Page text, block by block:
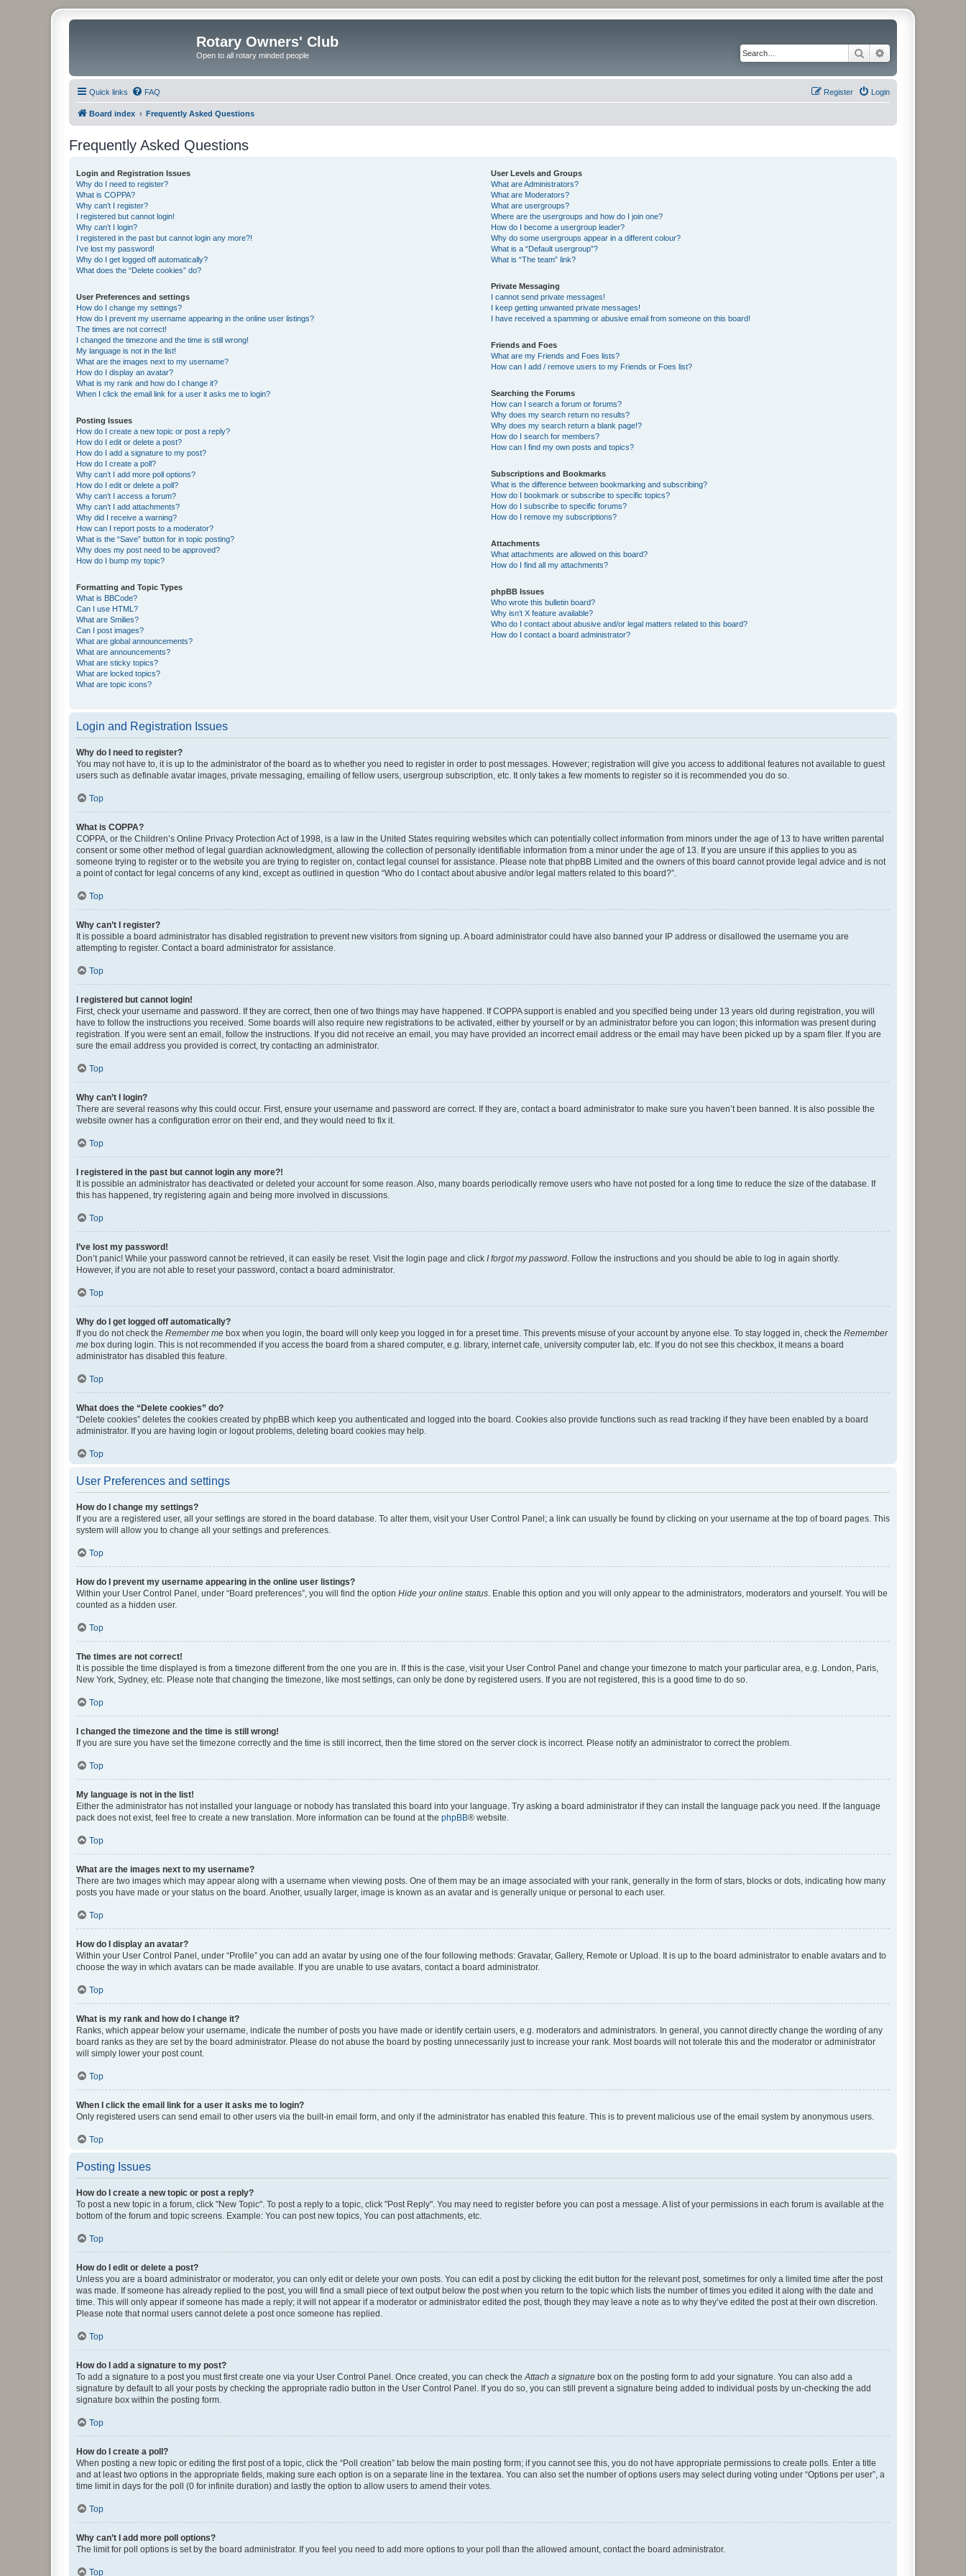
Rotary Owners' Club
Open to all rotary minded people Search
Quick links FAQ Login
Register
Board index Frequently Asked Questions
Frequently Asked Questions
Login and Registration Issues
Why do I need to register?
What is COPPA?
Why can’t I register?
I registered but cannot login!
Why can’t I login?
I registered in the past but cannot login any more?!
I’ve lost my password!
Why do I get logged off automatically?
What does the “Delete cookies” do?
User Preferences and settings
How do I change my settings?
How do I prevent my username appearing in the online user listings?
The times are not correct!
I changed the timezone and the time is still wrong!
My language is not in the list!
What are the images next to my username?
How do I display an avatar?
What is my rank and how do I change it?
When I click the email link for a user it asks me to login?
Posting Issues
How do I create a new topic or post a reply?
How do I edit or delete a post?
How do I add a signature to my post?
How do I create a poll?
Why can’t I add more poll options?
How do I edit or delete a poll?
Why can’t I access a forum?
Why can’t I add attachments?
Why did I receive a warning?
How can I report posts to a moderator?
What is the “Save” button for in topic posting?
Why does my post need to be approved?
How do I bump my topic?
Formatting and Topic Types
What is BBCode?
Can I use HTML?
What are Smilies?
Can I post images?
What are global announcements?
What are announcements?
What are sticky topics?
What are locked topics?
What are topic icons?
User Levels and Groups
What are Administrators?
What are Moderators?
What are usergroups?
Where are the usergroups and how do I join one?
How do I become a usergroup leader?
Why do some usergroups appear in a different colour?
What is a “Default usergroup”?
What is “The team” link?
Private Messaging
I cannot send private messages!
I keep getting unwanted private messages!
I have received a spamming or abusive email from someone on this board!
Friends and Foes
What are my Friends and Foes lists?
How can I add / remove users to my Friends or Foes list?
Searching the Forums
How can I search a forum or forums?
Why does my search return no results?
Why does my search return a blank page!?
How do I search for members?
How can I find my own posts and topics?
Subscriptions and Bookmarks
What is the difference between bookmarking and subscribing?
How do I bookmark or subscribe to specific topics?
How do I subscribe to specific forums?
How do I remove my subscriptions?
Attachments
What attachments are allowed on this board?
How do I find all my attachments?
phpBB Issues
Who wrote this bulletin board?
Why isn’t X feature available?
Who do I contact about abusive and/or legal matters related to this board?
How do I contact a board administrator?
Login and Registration Issues
Why do I need to register?
You may not have to, it is up to the administrator of the board as to whether you need to register in order to post messages. However; registration will give you access to additional features not available to guest
users such as definable avatar images, private messaging, emailing of fellow users, usergroup subscription, etc. It only takes a few moments to register so it is recommended you do so.
Top
What is COPPA?
COPPA, or the Children’s Online Privacy Protection Act of 1998, is a law in the United States requiring websites which can potentially collect information from minors under the age of 13 to have written parental
consent or some other method of legal guardian acknowledgment, allowing the collection of personally identifiable information from a minor under the age of 13. If you are unsure if this applies to you as
someone trying to register or to the website you are trying to register on, contact legal counsel for assistance. Please note that phpBB Limited and the owners of this board cannot provide legal advice and is not
a point of contact for legal concerns of any kind, except as outlined in question “Who do I contact about abusive and/or legal matters related to this board?”.
Top
Why can’t I register?
It is possible a board administrator has disabled registration to prevent new visitors from signing up. A board administrator could have also banned your IP address or disallowed the username you are
attempting to register. Contact a board administrator for assistance.
Top
I registered but cannot login!
First, check your username and password. If they are correct, then one of two things may have happened. If COPPA support is enabled and you specified being under 13 years old during registration, you will
have to follow the instructions you received. Some boards will also require new registrations to be activated, either by yourself or by an administrator before you can logon; this information was present during
registration. If you were sent an email, follow the instructions. If you did not receive an email, you may have provided an incorrect email address or the email may have been picked up by a spam filer. If you are
sure the email address you provided is correct, try contacting an administrator.
Top
Why can’t I login?
There are several reasons why this could occur. First, ensure your username and password are correct. If they are, contact a board administrator to make sure you haven’t been banned. It is also possible the
website owner has a configuration error on their end, and they would need to fix it.
Top
I registered in the past but cannot login any more?!
It is possible an administrator has deactivated or deleted your account for some reason. Also, many boards periodically remove users who have not posted for a long time to reduce the size of the database. If
this has happened, try registering again and being more involved in discussions.
Top
I’ve lost my password!
Don’t panic! While your password cannot be retrieved, it can easily be reset. Visit the login page and click I forgot my password . Follow the instructions and you should be able to log in again shortly.
However, if you are not able to reset your password, contact a board administrator.
Top
Why do I get logged off automatically?
If you do not check the Remember me box when you login, the board will only keep you logged in for a preset time. This prevents misuse of your account by anyone else. To stay logged in, check the Remember
me box during login. This is not recommended if you access the board from a shared computer, e.g. library, internet cafe, university computer lab, etc. If you do not see this checkbox, it means a board
administrator has disabled this feature.
Top
What does the “Delete cookies” do?
“Delete cookies” deletes the cookies created by phpBB which keep you authenticated and logged into the board. Cookies also provide functions such as read tracking if they have been enabled by a board
administrator. If you are having login or logout problems, deleting board cookies may help.
Top
User Preferences and settings
How do I change my settings?
If you are a registered user, all your settings are stored in the board database. To alter them, visit your User Control Panel; a link can usually be found by clicking on your username at the top of board pages. This
system will allow you to change all your settings and preferences.
Top
How do I prevent my username appearing in the online user listings?
Within your User Control Panel, under “Board preferences”, you will find the option Hide your online status . Enable this option and you will only appear to the administrators, moderators and yourself. You will be
counted as a hidden user.
Top
The times are not correct!
It is possible the time displayed is from a timezone different from the one you are in. If this is the case, visit your User Control Panel and change your timezone to match your particular area, e.g. London, Paris,
New York, Sydney, etc. Please note that changing the timezone, like most settings, can only be done by registered users. If you are not registered, this is a good time to do so.
Top
I changed the timezone and the time is still wrong!
If you are sure you have set the timezone correctly and the time is still incorrect, then the time stored on the server clock is incorrect. Please notify an administrator to correct the problem.
Top
My language is not in the list!
Either the administrator has not installed your language or nobody has translated this board into your language. Try asking a board administrator if they can install the language pack you need. If the language
pack does not exist, feel free to create a new translation. More information can be found at the phpBB® website.
Top
What are the images next to my username?
There are two images which may appear along with a username when viewing posts. One of them may be an image associated with your rank, generally in the form of stars, blocks or dots, indicating how many
posts you have made or your status on the board. Another, usually larger, image is known as an avatar and is generally unique or personal to each user.
Top
How do I display an avatar?
Within your User Control Panel, under “Profile” you can add an avatar by using one of the four following methods: Gravatar, Gallery, Remote or Upload. It is up to the board administrator to enable avatars and to
choose the way in which avatars can be made available. If you are unable to use avatars, contact a board administrator.
Top
What is my rank and how do I change it?
Ranks, which appear below your username, indicate the number of posts you have made or identify certain users, e.g. moderators and administrators. In general, you cannot directly change the wording of any
board ranks as they are set by the board administrator. Please do not abuse the board by posting unnecessarily just to increase your rank. Most boards will not tolerate this and the moderator or administrator
will simply lower your post count.
Top
When I click the email link for a user it asks me to login?
Only registered users can send email to other users via the built-in email form, and only if the administrator has enabled this feature. This is to prevent malicious use of the email system by anonymous users.
Top
Posting Issues
How do I create a new topic or post a reply?
To post a new topic in a forum, click "New Topic". To post a reply to a topic, click "Post Reply". You may need to register before you can post a message. A list of your permissions in each forum is available at the
bottom of the forum and topic screens. Example: You can post new topics, You can post attachments, etc.
Top
How do I edit or delete a post?
Unless you are a board administrator or moderator, you can only edit or delete your own posts. You can edit a post by clicking the edit button for the relevant post, sometimes for only a limited time after the post
was made. If someone has already replied to the post, you will find a small piece of text output below the post when you return to the topic which lists the number of times you edited it along with the date and
time. This will only appear if someone has made a reply; it will not appear if a moderator or administrator edited the post, though they may leave a note as to why they’ve edited the post at their own discretion.
Please note that normal users cannot delete a post once someone has replied.
Top
How do I add a signature to my post?
To add a signature to a post you must first create one via your User Control Panel. Once created, you can check the Attach a signature box on the posting form to add your signature. You can also add a
signature by default to all your posts by checking the appropriate radio button in the User Control Panel. If you do so, you can still prevent a signature being added to individual posts by un-checking the add
signature box within the posting form.
Top
How do I create a poll?
When posting a new topic or editing the first post of a topic, click the “Poll creation” tab below the main posting form; if you cannot see this, you do not have appropriate permissions to create polls. Enter a title
and at least two options in the appropriate fields, making sure each option is on a separate line in the textarea. You can also set the number of options users may select during voting under “Options per user”, a
time limit in days for the poll (0 for infinite duration) and lastly the option to allow users to amend their votes.
Top
Why can’t I add more poll options?
The limit for poll options is set by the board administrator. If you feel you need to add more options to your poll than the allowed amount, contact the board administrator.
Top